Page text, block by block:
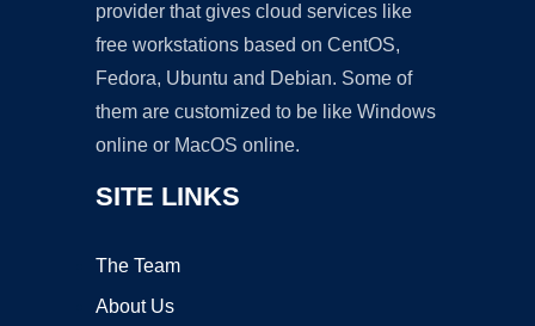
provider that gives cloud services like
free workstations based on CentOS,
Fedora, Ubuntu and Debian. Some of
them are customized to be like Windows
online or MacOS online.
SITE LINKS
The Team
About Us